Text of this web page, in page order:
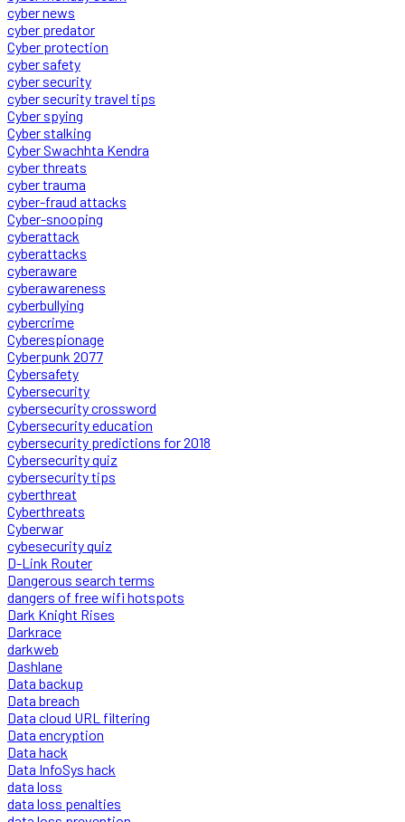
cyber news
cyber predator
Cyber protection
cyber safety
cyber security
cyber security travel tips
Cyber spying
Cyber stalking
Cyber Swachhta Kendra
cyber threats
cyber trauma
cyber-fraud attacks
Cyber-snooping
cyberattack
cyberattacks
cyberaware
cyberawareness
cyberbullying
cybercrime
Cyberespionage
Cyberpunk 2077
Cybersafety
Cybersecurity
cybersecurity crossword
Cybersecurity education
cybersecurity predictions for 2018
Cybersecurity quiz
cybersecurity tips
cyberthreat
Cyberthreats
Cyberwar
cybesecurity quiz
D-Link Router
Dangerous search terms
dangers of free wifi hotspots
Dark Knight Rises
Darkrace
darkweb
Dashlane
Data backup
Data breach
Data cloud URL filtering
Data encryption
Data hack
Data InfoSys hack
data loss
data loss penalties